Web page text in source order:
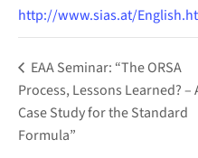
http://www.sias.at/
EAA Seminar: “The ORSA
Process, Lessons Learned? –
Case Study for the Standard
Formula”